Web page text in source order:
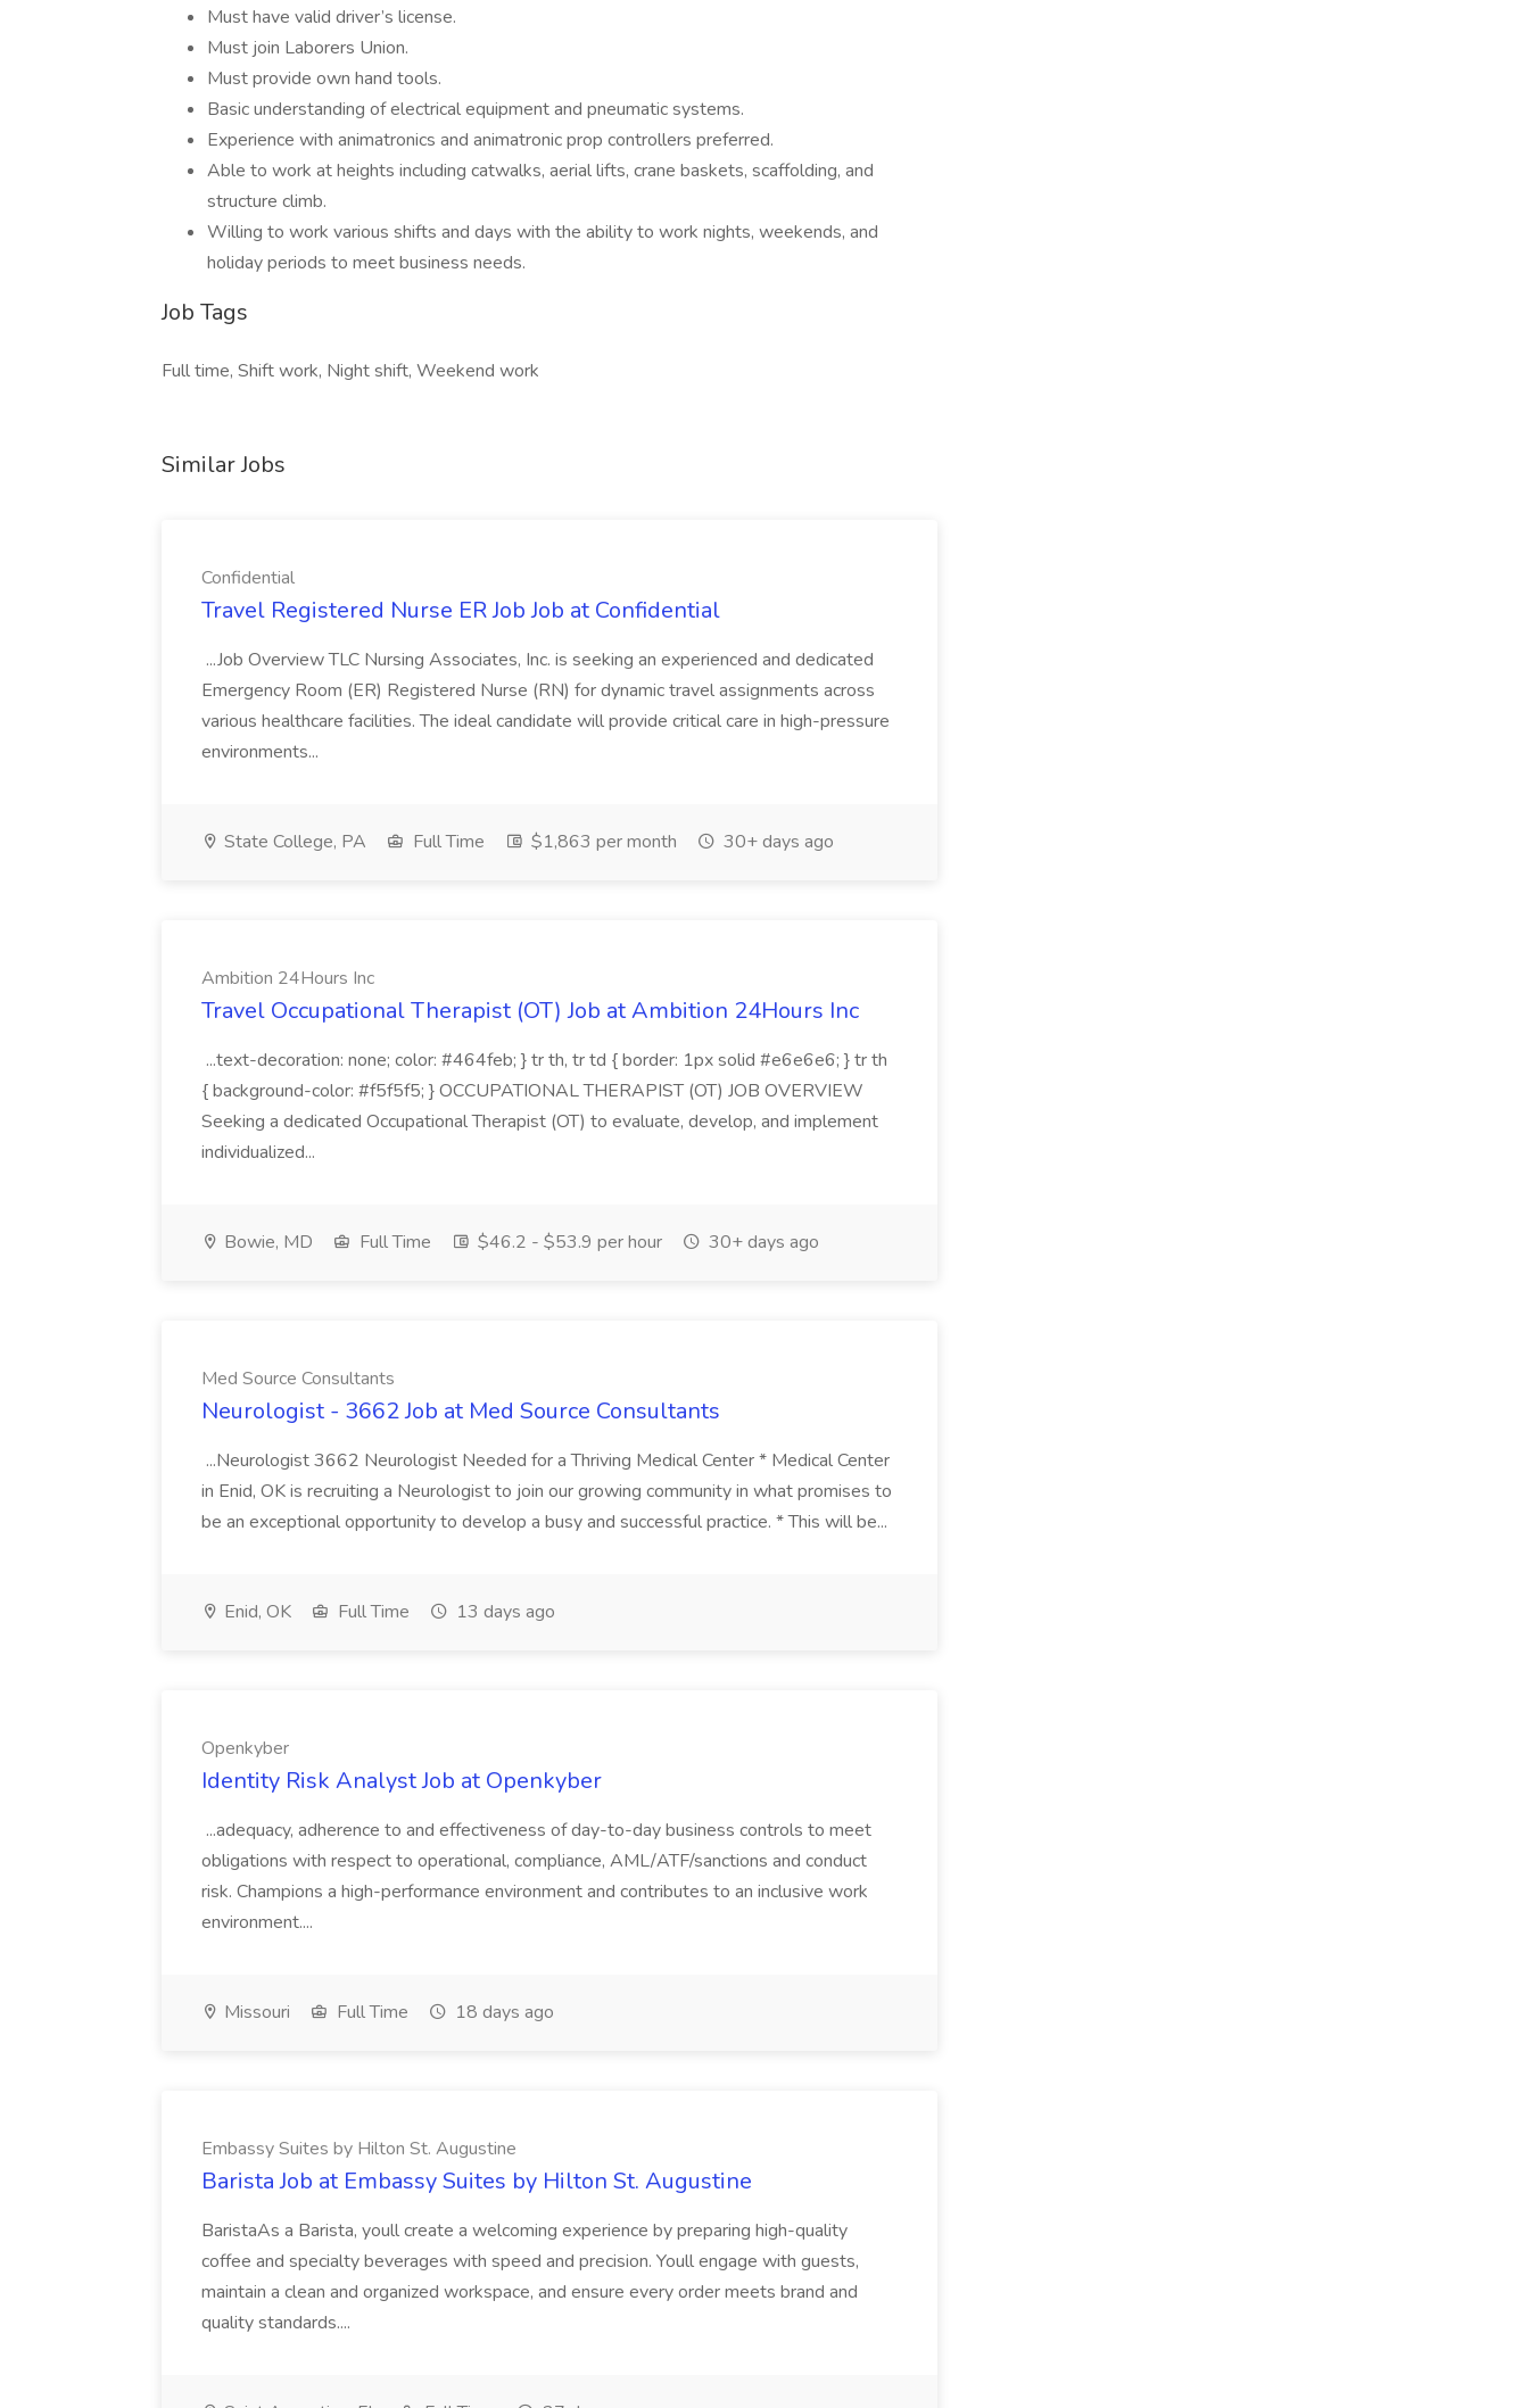
Must have valid driver’s license.
Must join Laborers Union.
Must provide own hand tools.
Basic understanding of electrical equipment and pneumatic systems.
Experience with animatronics and animatronic prop controllers preferred.
Able to work at heights including catwalks, aerial lifts, crane baskets, scaffolding, and
structure climb.
Willing to work various shifts and days with the ability to work nights, weekends, and
holiday periods to meet business needs.
Job Tags
Full time, Shift work, Night shift, Weekend work
Similar Jobs
Confidential
Travel Registered Nurse ER Job Job at Confidential
...Job Overview TLC Nursing Associates, Inc. is seeking an experienced and dedicated
Emergency Room (ER) Registered Nurse (RN) for dynamic travel assignments across
various healthcare facilities. The ideal candidate will provide critical care in high-pressure
environments...
State College, PA Full Time $1,863 per month 30+ days ago
Ambition 24Hours Inc
Travel Occupational Therapist (OT) Job at Ambition 24Hours Inc
...text-decoration: none; color: #464feb; } tr th, tr td { border: 1px solid #e6e6e6; } tr th
{ background-color: #f5f5f5; } OCCUPATIONAL THERAPIST (OT) JOB OVERVIEW
Seeking a dedicated Occupational Therapist (OT) to evaluate, develop, and implement
individualized...
Bowie, MD Full Time $46.2 - $53.9 per hour 30+ days ago
Med Source Consultants
Neurologist - 3662 Job at Med Source Consultants
...Neurologist 3662 Neurologist Needed for a Thriving Medical Center * Medical Center
in Enid, OK is recruiting a Neurologist to join our growing community in what promises to
be an exceptional opportunity to develop a busy and successful practice. * This will be...
Enid, OK Full Time 13 days ago
Openkyber
Identity Risk Analyst Job at Openkyber
...adequacy, adherence to and effectiveness of day-to-day business controls to meet
obligations with respect to operational, compliance, AML/ATF/sanctions and conduct
risk. Champions a high-performance environment and contributes to an inclusive work
environment....
Missouri Full Time 18 days ago
Embassy Suites by Hilton St. Augustine
Barista Job at Embassy Suites by Hilton St. Augustine
BaristaAs a Barista, youll create a welcoming experience by preparing high-quality
coffee and specialty beverages with speed and precision. Youll engage with guests,
maintain a clean and organized workspace, and ensure every order meets brand and
quality standards....